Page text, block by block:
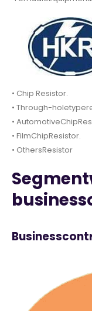
• Chip Resistor.
• Through-
•
• FilmChipResistor.
• OthersResistor